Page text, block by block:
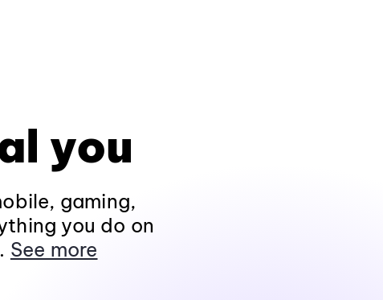
you
gaming,
you do on
See more